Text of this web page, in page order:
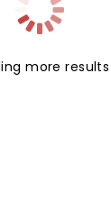
with
reality play
on the
more results